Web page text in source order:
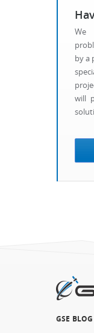
We
by a
will
GSE BLOG